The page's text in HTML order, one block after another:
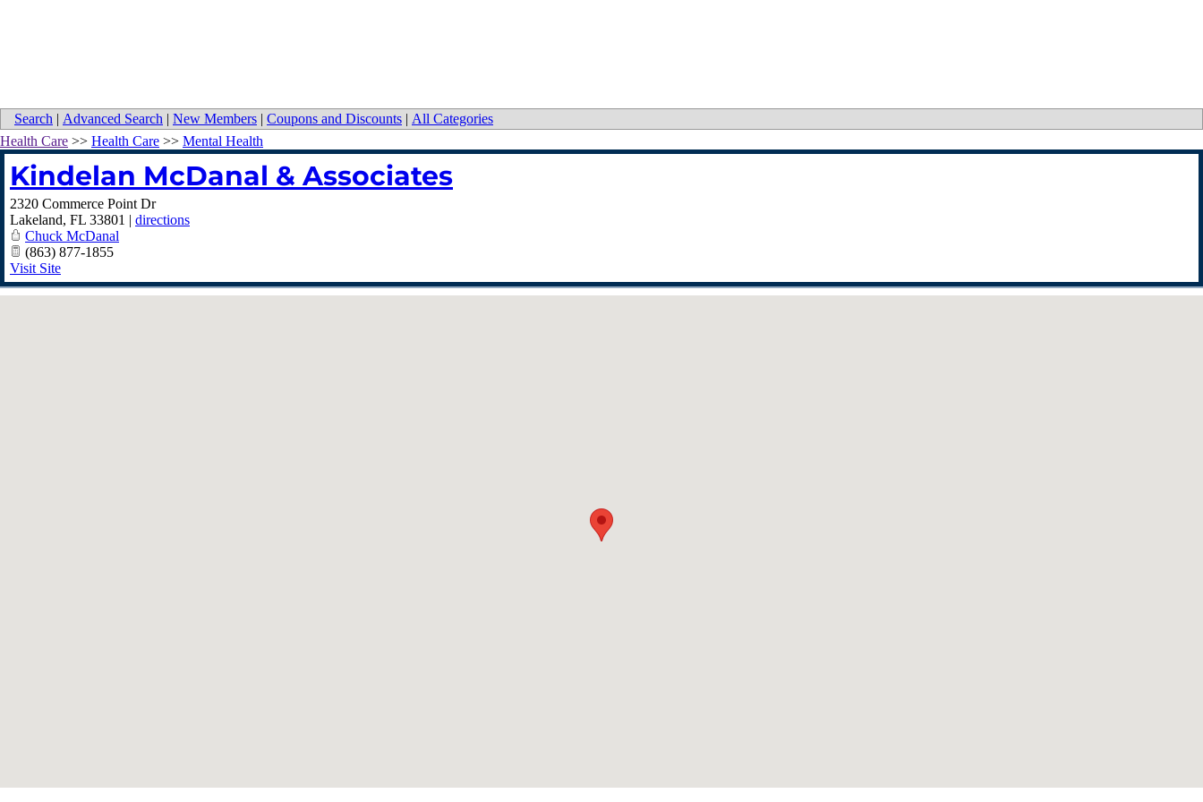
Search | Advanced Search | New Members | Coupons and Discounts | All Categories
Health Care >> Health Care >> Mental Health
Kindelan McDanal & Associates
2320 Commerce Point Dr
Lakeland, FL 33801 | directions
Chuck McDanal
(863) 877-1855
Visit Site